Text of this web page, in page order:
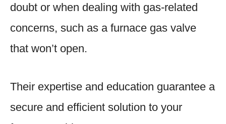
doubt or when dealing with gas-related
concerns, such as a furnace gas valve
that won’t open.
Their expertise and education guarantee a
secure and efficient solution to your